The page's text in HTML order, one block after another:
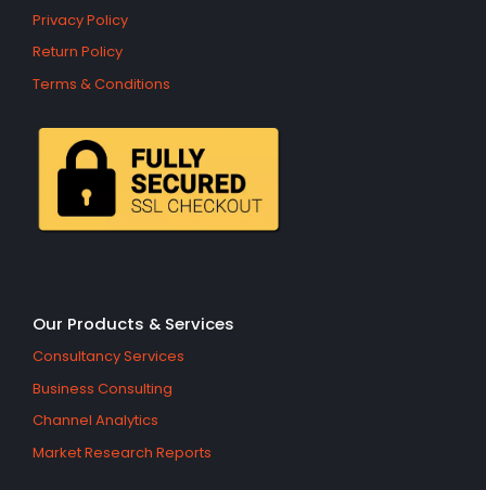
Privacy Policy
Return Policy
Terms & Conditions
Our Products & Services
Consultancy Services
Business Consulting
Channel Analytics
Market Research Reports